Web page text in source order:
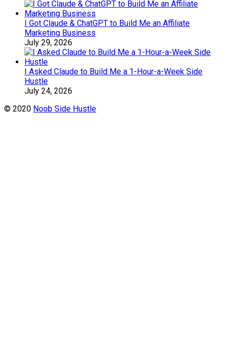
I Got Claude & ChatGPT to Build Me an Affiliate
Marketing Business
July 29, 2026
I Asked Claude to Build Me a 1-Hour-a-Week Side
Hustle
July 24, 2026
© 2020 Noob Side Hustle